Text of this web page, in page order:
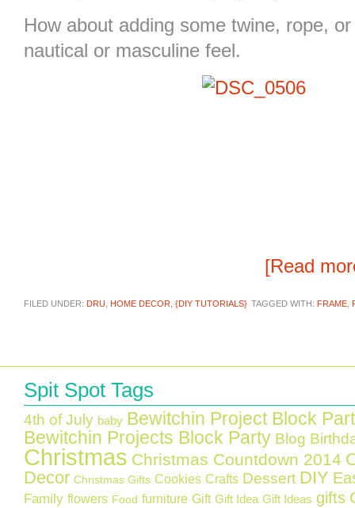
How about adding some twine, rope,
nautical or masculine feel.
[Read
FILED UNDER: DRU HOME DECOR {DIY TUTORIALS} TAGGED WITH: FRAME
Spit Spot Tags
4th of July baby Bewitchin Project Block
Bewitchin Projects Block Party Blog
Christmas Christmas Countdown 2014
Decor Christmas Gifts Cookies Crafts Dessert DIY
Family flowers Food furniture Gift Gift Idea Gift Ideas gifts